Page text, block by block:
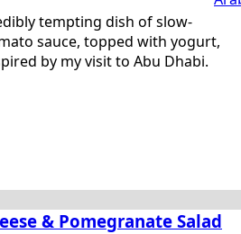
tempting dish of slow-
sauce, topped with yogurt,
by my visit to Abu Dhabi.
& Pomegranate Salad